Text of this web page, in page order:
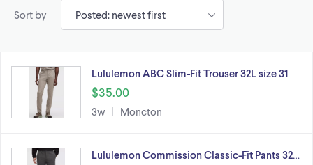
Sort by
Lululemon ABC Slim-Fit Trouser 32L size 31
$35.00
3w Moncton
Lululemon Commission Classic-Fit Pants 32…